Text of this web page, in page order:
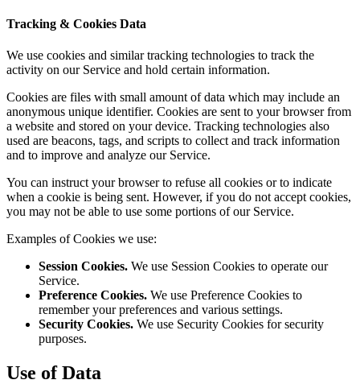
Tracking & Cookies Data
We use cookies and similar tracking technologies to track the
activity on our Service and hold certain information.
Cookies are files with small amount of data which may include an
anonymous unique identifier. Cookies are sent to your browser from
a website and stored on your device. Tracking technologies also
used are beacons, tags, and scripts to collect and track information
and to improve and analyze our Service.
You can instruct your browser to refuse all cookies or to indicate
when a cookie is being sent. However, if you do not accept cookies,
you may not be able to use some portions of our Service.
Examples of Cookies we use:
Session Cookies. We use Session Cookies to operate our
Service.
Preference Cookies. We use Preference Cookies to
remember your preferences and various settings.
Security Cookies. We use Security Cookies for security
purposes.
Use of Data